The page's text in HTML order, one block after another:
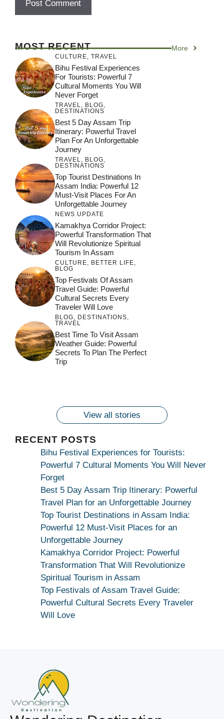
MOST RECENT More
CULTURE, TRAVEL
Bihu Festival Experiences
For Tourists: Powerful 7
Cultural Moments You Will
Never Forget
TRAVEL, BLOG,
DESTINATIONS
Best 5 Day Assam Trip
Itinerary: Powerful Travel
Plan For An Unforgettable
Journey
TRAVEL, BLOG,
DESTINATIONS
Top Tourist Destinations In
Assam India: Powerful 12
Must-Visit Places For An
Unforgettable Journey
NEWS UPDATE
Kamakhya Corridor Project:
Powerful Transformation That
Will Revolutionize Spiritual
Tourism In Assam
CULTURE, BETTER LIFE,
BLOG
Top Festivals Of Assam
Travel Guide: Powerful
Cultural Secrets Every
Traveler Will Love
BLOG, DESTINATIONS,
TRAVEL
Best Time To Visit Assam
Weather Guide: Powerful
Secrets To Plan The Perfect
Trip
Maa
Bhagwati
Kamakhya
Maang
Dekhiye
Devotion
जय माँ कामाख्या |
Maa Bhagwati
Kamakhya Se Na
Maang Kar Dekhiye
Feel the Divine
Pulse at
Ambubachi Mela
Countdown to
Ambubachi Mela
2024!
Get Ready for
Ambubachi Mela
Join the Spiritual
Celebration at
Ambubachi Mela
View all stories
RECENT POSTS
Bihu Festival Experiences for Tourists:
Powerful 7 Cultural Moments You Will Never
Forget
Best 5 Day Assam Trip Itinerary: Powerful
Travel Plan for an Unforgettable Journey
Top Tourist Destinations in Assam India:
Powerful 12 Must-Visit Places for an
Unforgettable Journey
Kamakhya Corridor Project: Powerful
Transformation That Will Revolutionize
Spiritual Tourism in Assam
Top Festivals of Assam Travel Guide:
Powerful Cultural Secrets Every Traveler
Will Love